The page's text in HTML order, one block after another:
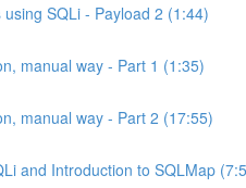
SQLi - Payload 2 (1:44)
manual way - Part 1 (1:35)
manual way - Part 2 (17:55)
and Introduction to SQLMap